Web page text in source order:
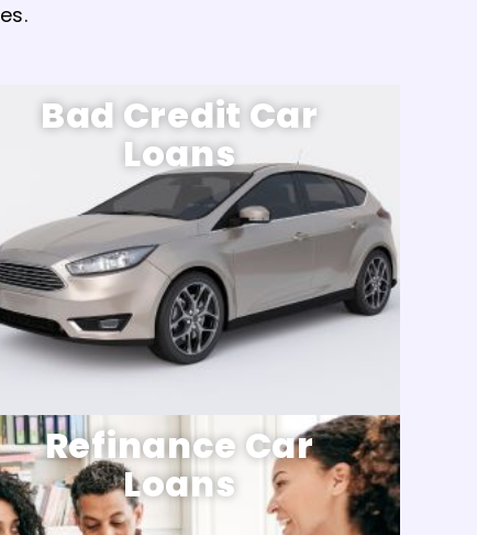
Bad Credit Car
Loans
Refinance Car
Loans